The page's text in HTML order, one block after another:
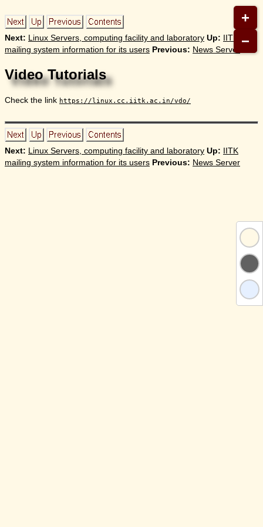
Next: Linux Servers, computing facility and laboratory Up:
IITK
mailing system information for its users Previous: News Server
Video Tutorials
Check the link https://linux.cc.iitk.ac.in/vdo/
Next: Linux Servers, computing facility and laboratory Up:
IITK
mailing system information for its users Previous: News Server
+
−